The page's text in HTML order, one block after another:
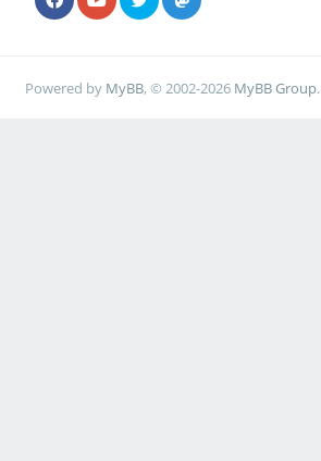
Powered by MyBB, © 2002-2026 MyBB Group.